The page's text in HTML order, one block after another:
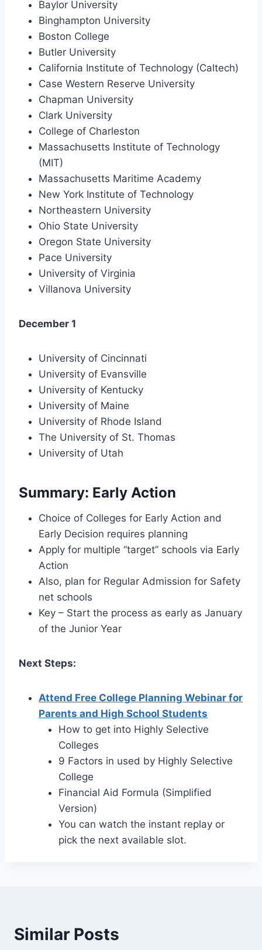
Baylor University
Binghampton University
Boston College
Butler University
California Institute of Technology (Caltech)
Case Western Reserve University
Chapman University
Clark University
College of Charleston
Massachusetts Institute of Technology
(MIT)
Massachusetts Maritime Academy
New York Institute of Technology
Northeastern University
Ohio State University
Oregon State University
Pace University
University of Virginia
Villanova University
December 1
University of Cincinnati
University of Evansville
University of Kentucky
University of Maine
University of Rhode Island
The University of St. Thomas
University of Utah
Summary: Early Action
Choice of Colleges for Early Action and
Early Decision requires planning
Apply for multiple “target” schools via Early
Action
Also, plan for Regular Admission for Safety
net schools
Key – Start the process as early as January
of the Junior Year
Next Steps:
Attend Free College Planning Webinar for
Parents and High School Students
How to get into Highly Selective
Colleges
9 Factors in used by Highly Selective
College
Financial Aid Formula (Simplified
Version)
You can watch the instant replay or
pick the next available slot.
Similar Posts